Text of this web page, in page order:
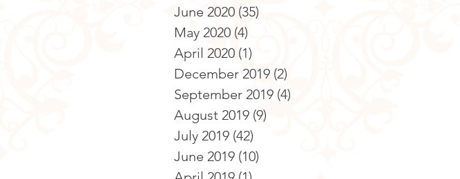
June 2020 (35)
May 2020 (4)
April 2020 (1)
December 2019 (2)
September 2019 (4)
August 2019 (9)
July 2019 (42)
June 2019 (10)